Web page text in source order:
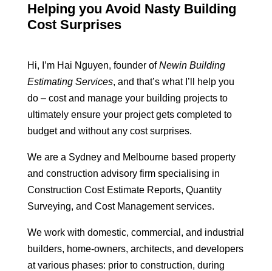
Helping you Avoid Nasty Building
Cost Surprises
Hi, I’m Hai Nguyen, founder of Newin Building
Estimating Services, and that’s what I’ll help you
do – cost and manage your building projects to
ultimately ensure your project gets completed to
budget and without any cost surprises.
We are a Sydney and Melbourne based property
and construction advisory firm specialising in
Construction Cost Estimate Reports, Quantity
Surveying, and Cost Management services.
We work with domestic, commercial, and industrial
builders, home-owners, architects, and developers
at various phases: prior to construction, during